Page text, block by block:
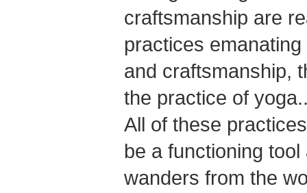
craftsmanship are
practices
and craftsmanship,
the practice of
All of these
be a functioning
wanders from the